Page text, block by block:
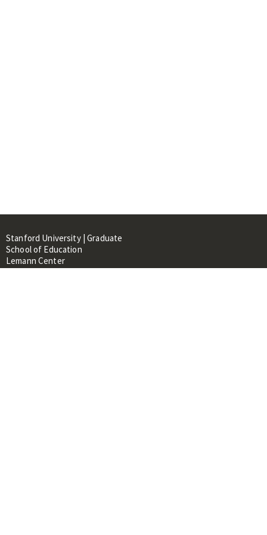
Stanford University | Graduate
School of Education
Lemann Center
520 Galvez Mall, CERAS Building,